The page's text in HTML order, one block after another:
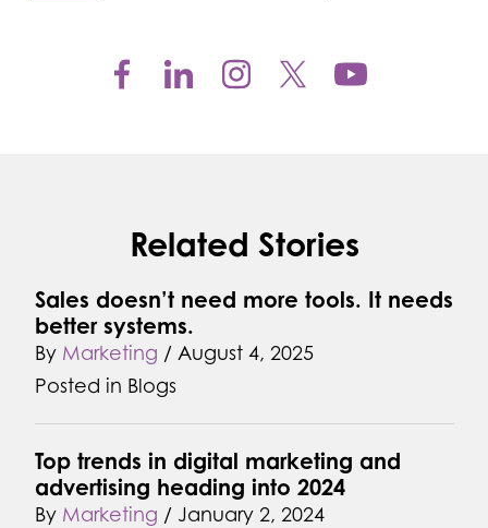
Related Stories
Sales doesn’t need more tools. It needs
better systems.
ByMarketing / August 4, 2025
Posted in Blogs
Top trends in digital marketing and
advertising heading into 2024
ByMarketing / January 2, 2024